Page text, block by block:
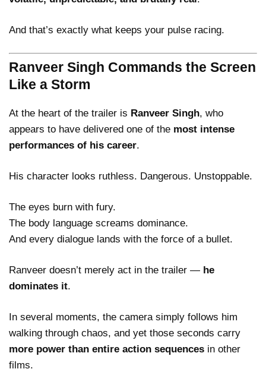
And that’s exactly what keeps your pulse racing.
Ranveer Singh Commands the Screen
Like a Storm
At the heart of the trailer is Ranveer Singh, who
appears to have delivered one of the most intense
performances of his career.
His character looks ruthless. Dangerous. Unstoppable.
The eyes burn with fury.
The body language screams dominance.
And every dialogue lands with the force of a bullet.
Ranveer doesn’t merely act in the trailer — he
dominates it.
In several moments, the camera simply follows him
walking through chaos, and yet those seconds carry
more power than entire action sequences in other
films.